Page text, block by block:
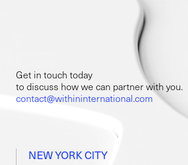
Get in touch today
to discuss how we can partner with you.
contact@withininternational.com
NEW YORK CITY